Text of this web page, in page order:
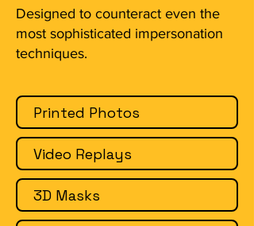
Designed to counteract even the
most sophisticated impersonation
techniques.
Printed Photos
Video Replays
3D Masks